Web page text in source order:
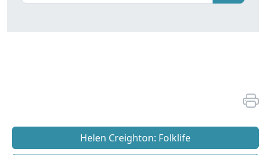
Helen Creighton: Folklife